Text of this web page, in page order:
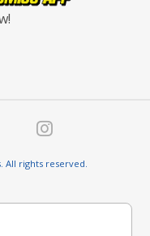
All rights reserved.